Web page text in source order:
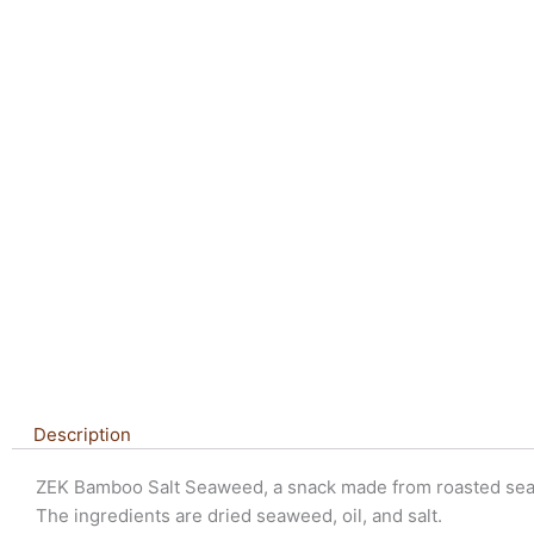
Description
ZEK Bamboo Salt Seaweed, a snack made from roasted
The ingredients are dried seaweed, oil, and salt.